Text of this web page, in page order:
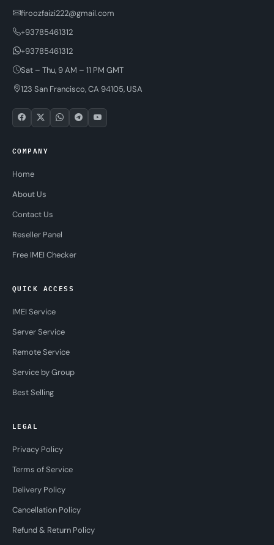
firoozfaizi222@gmail.com
+93785461312
+93785461312
Sat – Thu, 9 AM – 11 PM GMT
123 San Francisco, CA 94105, USA
COMPANY
Home
About Us
Contact Us
Reseller Panel
Free IMEI Checker
QUICK ACCESS
IMEI Service
Server Service
Remote Service
Service by Group
Best Selling
LEGAL
Privacy Policy
Terms of Service
Delivery Policy
Cancellation Policy
Refund & Return Policy